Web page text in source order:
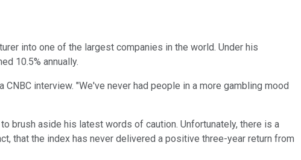
into one of the largest companies in the world. Under his
10.5% annually.
interview. "We've never had people in a more gambling mood
brush aside his latest words of caution. Unfortunately, there is a
that the index has never delivered a positive three-year return from